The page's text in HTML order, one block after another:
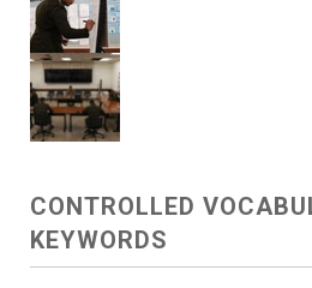
CONTROLLED
KEYWORDS